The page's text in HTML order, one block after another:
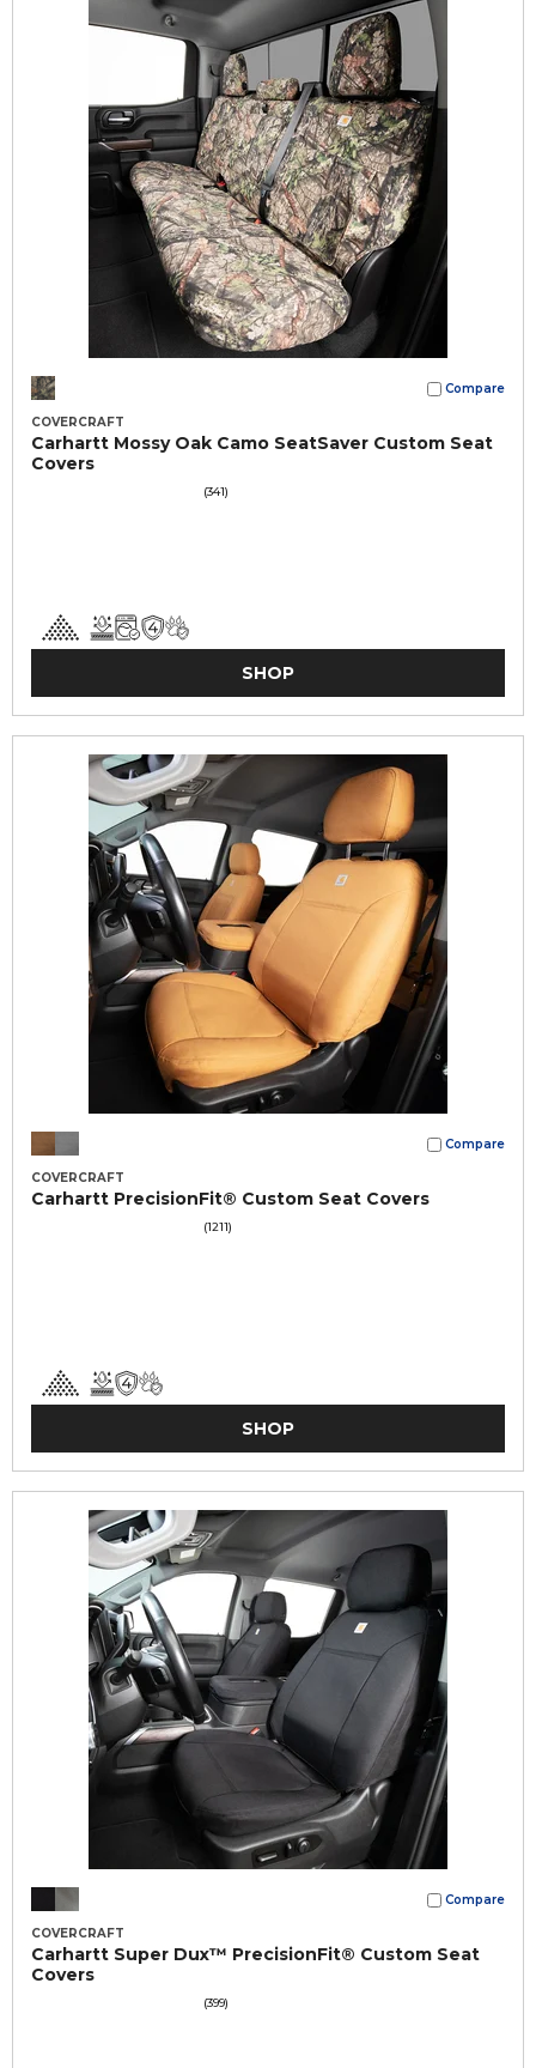
Compare
COVERCRAFT
Carhartt Mossy Oak Camo SeatSaver Custom Seat
Covers
(341)
SHOP
Compare
COVERCRAFT
Carhartt PrecisionFit® Custom Seat Covers
(1211)
SHOP
Compare
COVERCRAFT
Carhartt Super Dux™ PrecisionFit® Custom Seat
Covers
(399)